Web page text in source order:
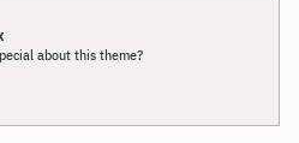
about this theme?